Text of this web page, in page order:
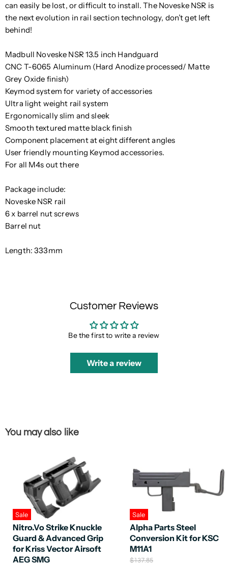
can easily be lost, or difficult to install. The Noveske NSR is
the next evolution in rail section technology, don’t get left
behind!
Madbull Noveske NSR 13.5 inch Handguard
CNC T-6065 Aluminum (Hard Anodize processed/ Matte
Grey Oxide finish)
Keymod system for variety of accessories
Ultra light weight rail system
Ergonomically slim and sleek
Smooth textured matte black finish
Component placement at eight different angles
User friendly mounting Keymod accessories.
For all M4s out there
Package include:
Noveske NSR rail
6 x barrel nut screws
Barrel nut
Length: 333mm
Customer Reviews
Be the first to write a review
Write a review
You may also like
Sale
Nitro.Vo Strike Knuckle
Guard & Advanced Grip
for Kriss Vector Airsoft
AEG SMG
Sale
Alpha Parts Steel
Conversion Kit for KSC
M11A1
O
$137.85